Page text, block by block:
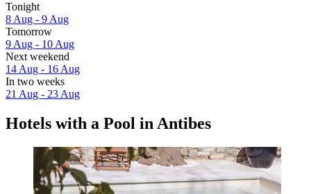
Tonight
8 Aug - 9 Aug
Tomorrow
9 Aug - 10 Aug
Next weekend
14 Aug - 16 Aug
In two weeks
21 Aug - 23 Aug
Hotels with a Pool in Antibes